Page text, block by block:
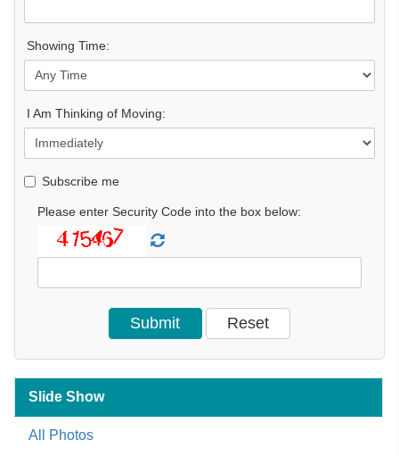
Showing Time:
I Am Thinking of Moving:
Subscribe me
Please enter Security Code into the box below:
Slide Show
All Photos